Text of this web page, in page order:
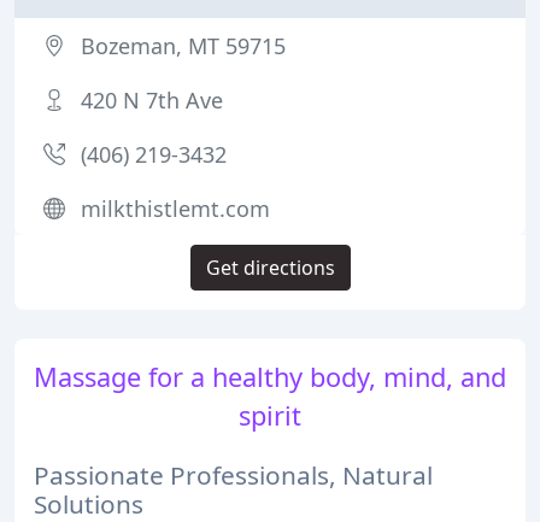
Massage for a healthy body, mind, and
spirit
Passionate Professionals, Natural
Solutions
Bozeman, MT 59715
420 N 7th Ave
(406) 219-3432
milkthistlemt.com
Get directions